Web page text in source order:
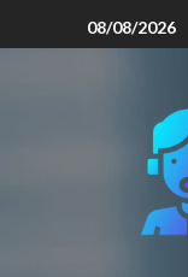
08/08/2026